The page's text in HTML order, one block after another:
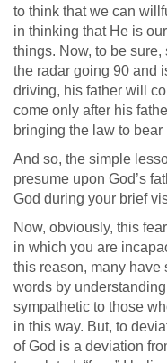
to think that we can
in thinking that He is
things. Now, to be
the radar going 90 and
driving, his father will
come only after his
bringing the law to bear
And so, the simple
presume upon God’s
God during your brief
Now, obviously, this
in which you are
this reason, many have
words by understanding
sympathetic to those
in this way. But, to
of God is a deviation